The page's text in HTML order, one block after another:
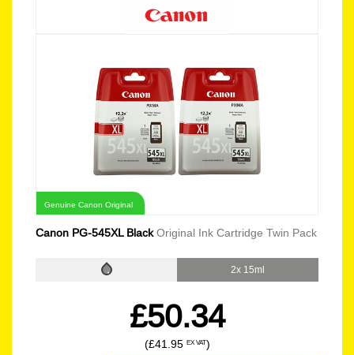
Genuine Canon Original
Canon PG-545XL BlackOriginal Ink Cartridge Twin Pack
2x 15ml
£50.34
(£41.95 EX VAT)